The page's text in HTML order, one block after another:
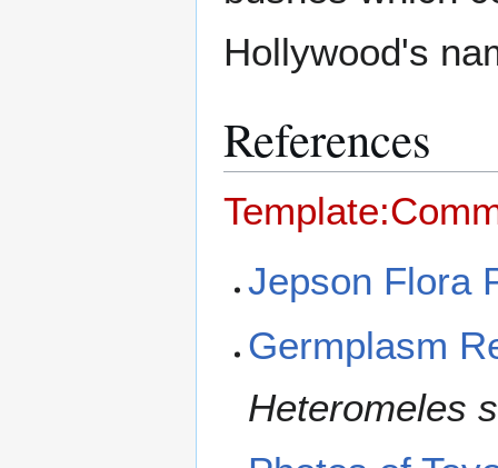
Hollywood's
References
Jepson Flora
Germplasm
Heteromeles